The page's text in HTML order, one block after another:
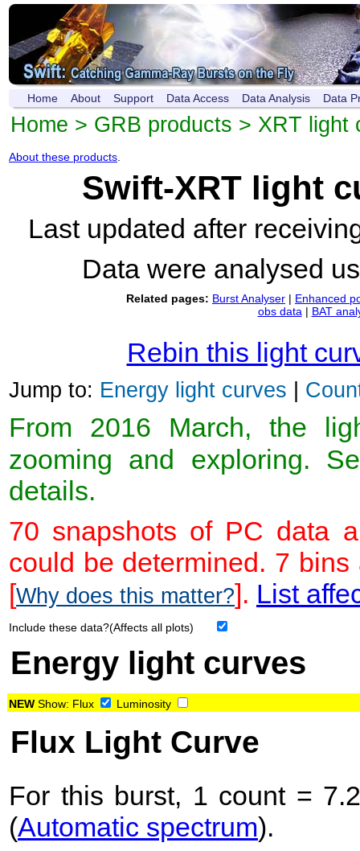
Home About Support Data Access Data Analysis Data
Home > GRB products > XRT light
About these products
Swift-XRT light
Last updated after
Data were analysed
Related pages: Burst Analyser | Enhanced
obs data | BAT
Rebin this light
Jump to: Energy light curves |
From 2016 March, the
zooming and exploring.
details.
70 snapshots of PC data
could be determined. 7
[Why does this matter?]. List
Include these data?(Affects all plots)
Energy light curves
NEW Show: Flux Luminosity
Flux Light Curve
For this burst, 1 count =
(Automatic spectrum).